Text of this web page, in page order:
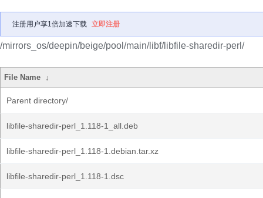
注册用户享1倍加速下载 立即注册
/mirrors_os/deepin/beige/pool/main/libf/libfile-sharedir-perl/
File Name ↓
Parent directory/
libfile-sharedir-perl_1.118-1_all.deb
libfile-sharedir-perl_1.118-1.debian.tar.xz
libfile-sharedir-perl_1.118-1.dsc